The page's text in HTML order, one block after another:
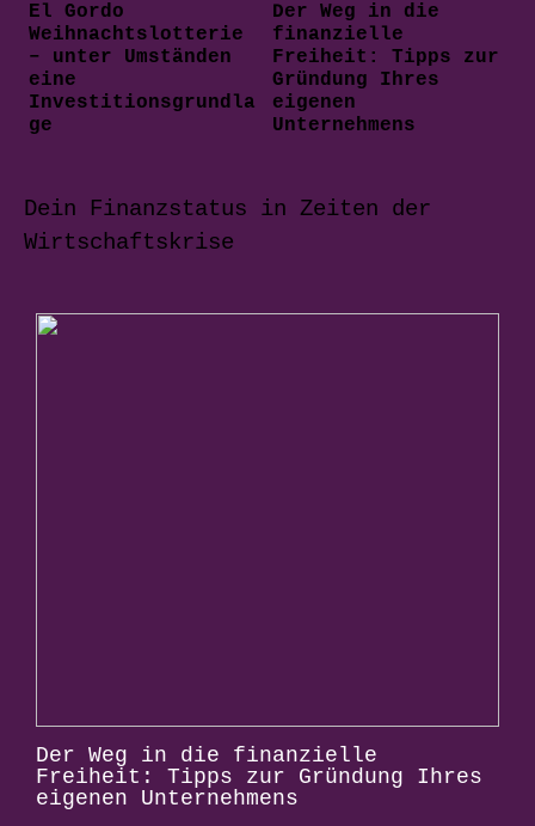
El Gordo
Weihnachtslotterie
– unter Umständen
eine
Investitionsgrundla
ge
Der Weg in die
finanzielle
Freiheit: Tipps zur
Gründung Ihres
eigenen
Unternehmens
Dein Finanzstatus in Zeiten der
Wirtschaftskrise
Der Weg in die finanzielle
Freiheit: Tipps zur Gründung Ihres
eigenen Unternehmens